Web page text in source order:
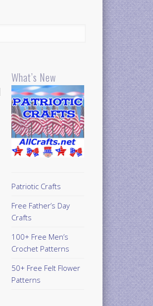
What’s New
Patriotic Crafts
Free Father’s Day
Crafts
100+ Free Men’s
Crochet Patterns
50+ Free Felt Flower
Patterns